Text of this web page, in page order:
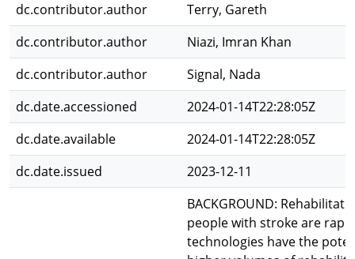
dc.contributor.author
Terry, Gareth
dc.contributor.author
Niazi, Imran Khan
dc.contributor.author
Signal, Nada
dc.date.accessioned
2024-01-14T22:28:05Z
dc.date.available
2024-01-14T22:28:05Z
dc.date.issued
2023-12-11
BACKGROUND:
people with stroke are
technologies have the